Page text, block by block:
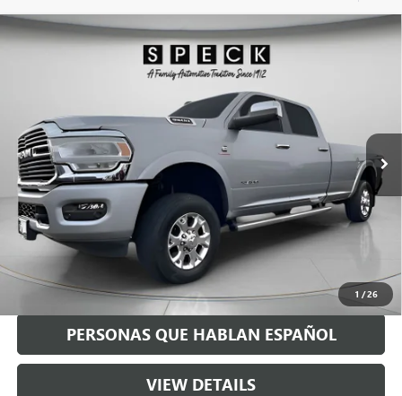
1 /26
USED2021RAM 3500LARAMIE CREW CAB 4X4 8'
U636411
68,841 mi Int.
$54,190
SPECK PRICE
Less
Asking Price: $53,990
Negotiable Doc Fee: +$200
Speck Price:
GET TODAY'S PRICE
PERSONAS QUE HABLAN ESPAÑOL
VIEW DETAILS
Compare Vehicle